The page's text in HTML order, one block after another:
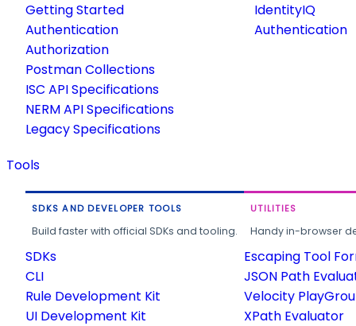
Getting Started
Authentication
Authorization
Postman Collections
ISC API Specifications
NERM API Specifications
Legacy Specifications
IdentityIQ
Authentication
Tools
SDKS AND DEVELOPER TOOLS
Build faster with official SDKs and tooling.
SDKs
CLI
Rule Development Kit
UI Development Kit
UTILITIES
Handy in-browser
Escaping Tool
JSON Path
Velocity
XPath Evaluator